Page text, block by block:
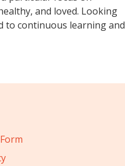
and loved. Looking
to continuous learning and